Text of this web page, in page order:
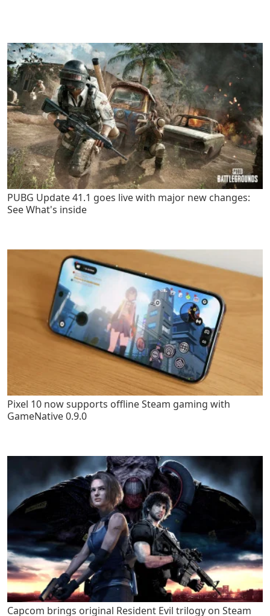
PUBG Update 41.1 goes live with major new changes:
See What's inside
Pixel 10 now supports offline Steam gaming with
GameNative 0.9.0
Capcom brings original Resident Evil trilogy on Steam